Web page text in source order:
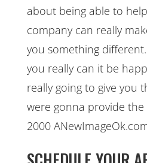
about being able to
company can really
you something
you really can it be
really going to give you
were gonna provide the
2000